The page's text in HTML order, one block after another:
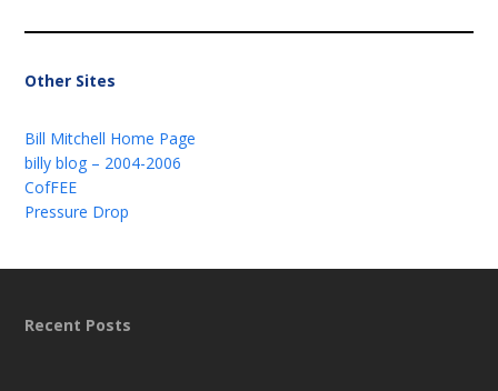
Other Sites
Bill Mitchell Home Page
billy blog – 2004-2006
CofFEE
Pressure Drop
Recent Posts